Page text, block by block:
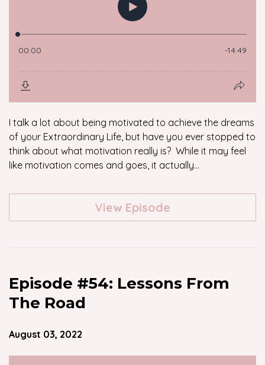
I talk a lot about being motivated to achieve the dreams
of your Extraordinary Life, but have you ever stopped to
think about what motivation really is? While it may feel
like motivation comes and goes, it actually...
View Episode
Episode #54: Lessons From
The Road
August 03, 2022